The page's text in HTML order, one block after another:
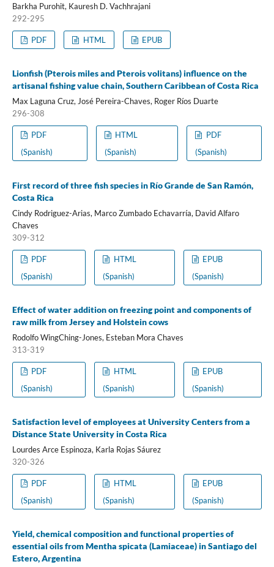
Barkha Purohit, Kauresh D. Vachhrajani
292-295
PDF HTML EPUB
Lionfish (Pterois miles and Pterois volitans) influence on the
artisanal fishing value chain, Southern Caribbean of Costa Rica
Max Laguna Cruz, José Pereira-Chaves, Roger Ríos Duarte
296-308
PDF
(Spanish)
HTML
(Spanish)
PDF
(Spanish)
First record of three fish species in Río Grande de San Ramón,
Costa Rica
Cindy Rodriguez-Arias, Marco Zumbado Echavarría, David Alfaro
Chaves
309-312
PDF
(Spanish)
HTML
(Spanish)
EPUB
(Spanish)
Effect of water addition on freezing point and components of
raw milk from Jersey and Holstein cows
Rodolfo WingChing-Jones, Esteban Mora Chaves
313-319
PDF
(Spanish)
HTML
(Spanish)
EPUB
(Spanish)
Satisfaction level of employees at University Centers from a
Distance State University in Costa Rica
Lourdes Arce Espinoza, Karla Rojas Sáurez
320-326
PDF
(Spanish)
HTML
(Spanish)
EPUB
(Spanish)
Yield, chemical composition and functional properties of
essential oils from Mentha spicata (Lamiaceae) in Santiago del
Estero, Argentina